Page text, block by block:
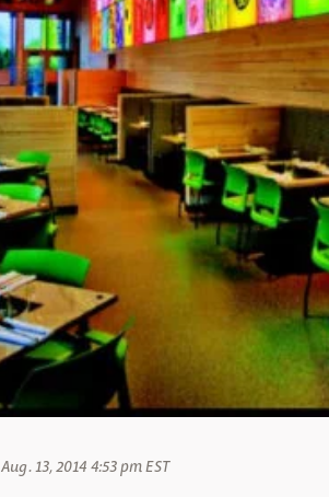
Aug. 13, 2014 4:53 pm EST